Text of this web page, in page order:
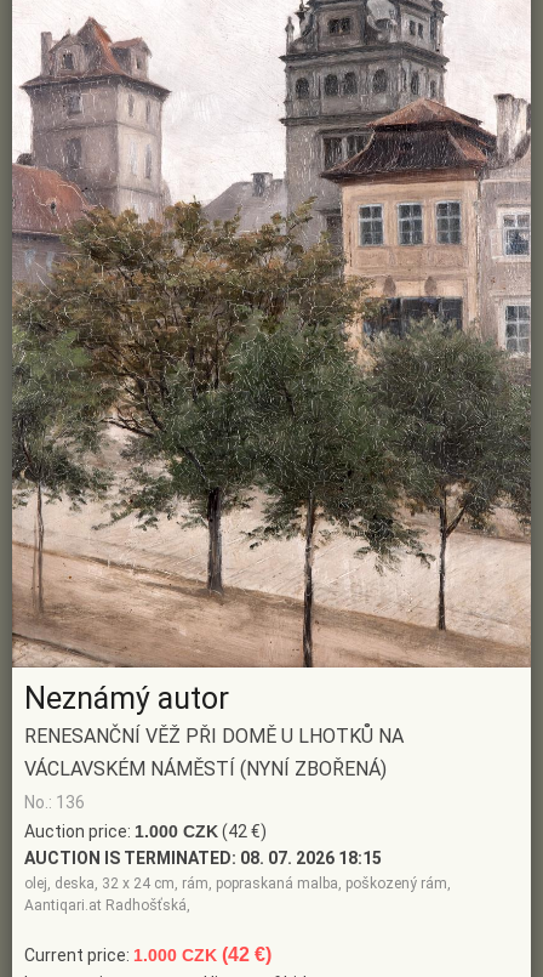
Neznámý autor
RENESANČNÍ VĚŽ PŘI DOMĚ U LHOTKŮ NA
VÁCLAVSKÉM NÁMĚSTÍ (NYNÍ ZBOŘENÁ)
No.: 136
Auction price: 1.000 CZK(42 €)
AUCTION IS TERMINATED: 08. 07. 2026 18:15
olej, deska, 32 x 24 cm, rám, popraskaná malba, poškozený rám,
Aantiqari.at Radhošťská,
Current price: 1.000 CZK (42 €)